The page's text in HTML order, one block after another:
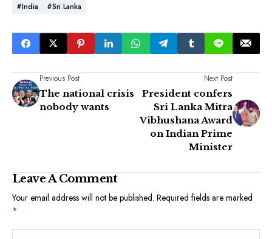
#India #Sri Lanka
Previous Post
The national crisis
nobody wants
Next Post
President confers
Sri Lanka Mitra
Vibhushana Award
on Indian Prime
Minister
Leave A Comment
Your email address will not be published. Required fields are marked
*